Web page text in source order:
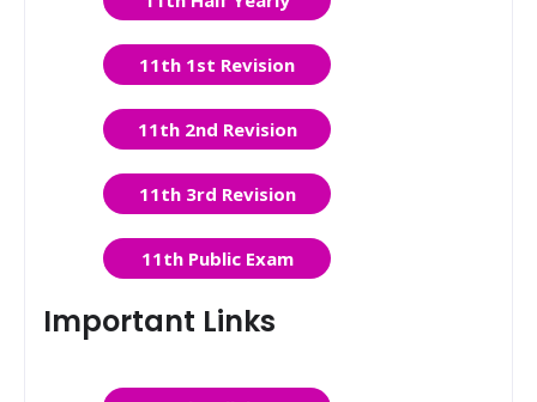
11th 1st Revision
11th 2nd Revision
11th 3rd Revision
11th Public Exam
Important Links